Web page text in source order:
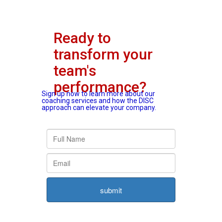
Ready to
transform your
team's
performance?
Sign up now to learn more about our
coaching services and how the DISC
approach can elevate your company.
submit